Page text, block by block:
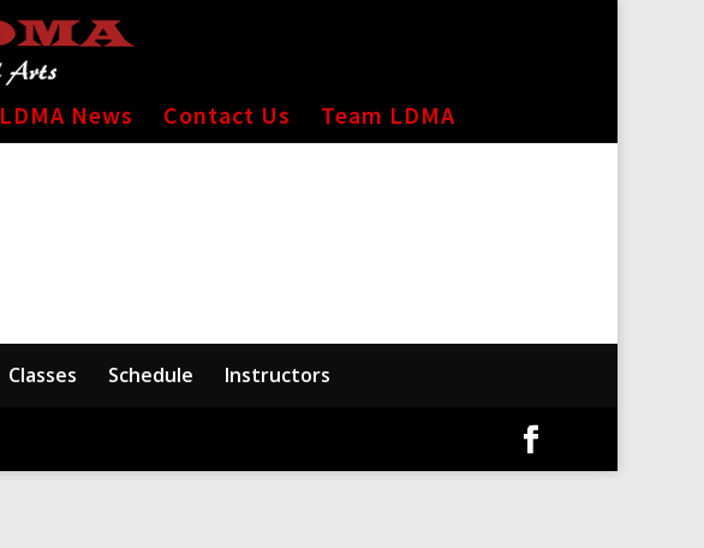
LDMA News Contact Us Team LDMA
Classes Schedule Instructors